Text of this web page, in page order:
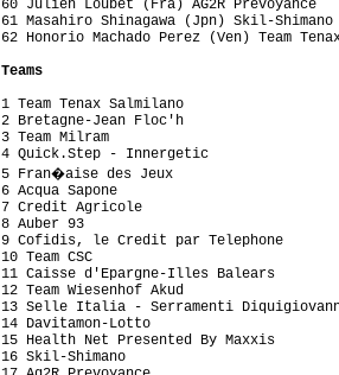
60 Julien Loubet (Fra) AG2R
61 Masahiro Shinagawa (Jpn) Skil-
62 Honorio Machado Perez (Ven)
Teams
1 Team Tenax Salmilano
2
3 Team Milram
4
5
6
7 Credit
8
9 Cofidis, le
10
11 Caisse
12 Team
13 Selle Italia -
14
15 Health Net
16 Skil-